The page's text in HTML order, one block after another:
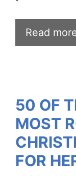
Read
50 OF
MOST
FOR